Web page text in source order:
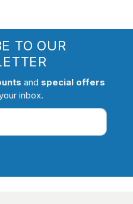
TO OUR
and special offers
inbox.